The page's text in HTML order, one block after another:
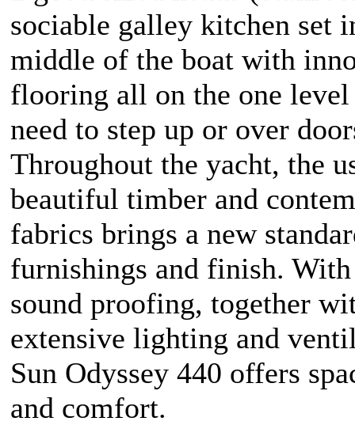
sociable galley kitchen set
middle of the boat with
flooring all on the one level
need to step up or over
Throughout the yacht, the
beautiful timber and
fabrics brings a new
furnishings and finish.
sound proofing, together
extensive lighting and
Sun Odyssey 440 offers
and comfort.